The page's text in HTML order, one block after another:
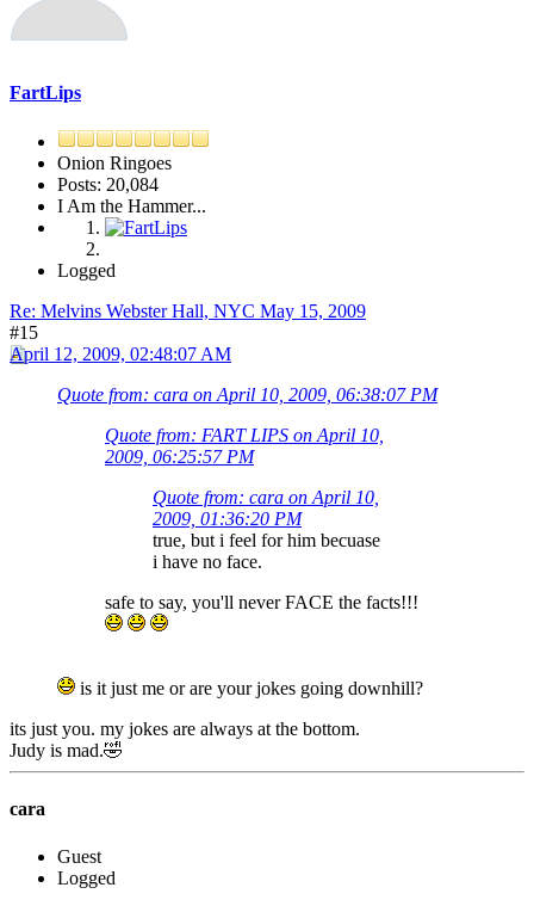
FartLips
Onion Ringoes
Posts: 20,084
I Am the Hammer...
Logged
Re: Melvins Webster Hall, NYC May 15, 2009
#15
April 12, 2009, 02:48:07 AM
Quote from: cara on April 10, 2009, 06:38:07 PM
Quote from: FART LIPS on April 10,
2009, 06:25:57 PM
Quote from: cara on April 10,
2009, 01:36:20 PM
true, but i feel for him becuase
i have no face.
safe to say, you'll never FACE the facts!!!
is it just me or are your jokes going downhill?
its just you. my jokes are always at the bottom.
Judy is mad.🤣
cara
Guest
Logged